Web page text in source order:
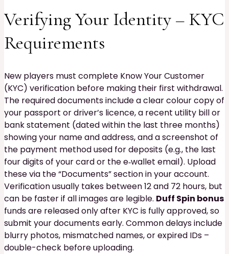
Verifying Your Identity – KYC
Requirements
New players must complete Know Your Customer
(KYC) verification before making their first withdrawal.
The required documents include a clear colour copy of
your passport or driver’s licence, a recent utility bill or
bank statement (dated within the last three months)
showing your name and address, and a screenshot of
the payment method used for deposits (e.g., the last
four digits of your card or the e‑wallet email). Upload
these via the “Documents” section in your account.
Verification usually takes between 12 and 72 hours, but
can be faster if all images are legible. Duff Spin bonus
funds are released only after KYC is fully approved, so
submit your documents early. Common delays include
blurry photos, mismatched names, or expired IDs –
double-check before uploading.